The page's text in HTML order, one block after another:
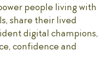
people living with
share their lived
digital champions,
confidence and